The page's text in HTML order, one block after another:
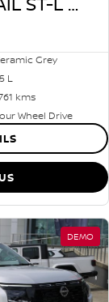
Grey
L
kms
Wheel Drive
DEMO